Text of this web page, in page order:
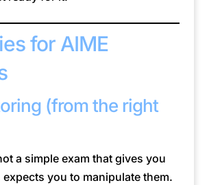
for AIME
(from the right
a simple exam that gives you
you to manipulate them.